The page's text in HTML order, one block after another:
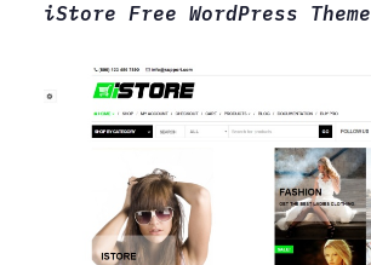
iStore Free WordPress Theme